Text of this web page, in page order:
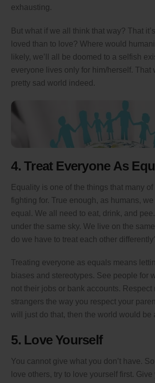
exhausting.
But what if we all think that way? That
loved than to love? Where would
likely, we’ll all be doomed to a selfish
everyone lives only for him/herself. That
pretty sad world indeed.
4. Treat Everyone As
Equality is one of the things that many
fighting for. True enough, as humans, we
equal. We all need to eat, drink, and
under the same sky. We live on the
do we have to treat each other
Treating everyone as equals means
biases and stereotypes. See people for
not their jobs or bank accounts. Respect
strangers the way you respect your
will just do that, then the world would be
5. Love Yourself
You cannot give what you don’t have.
love others, try to love yourself first.